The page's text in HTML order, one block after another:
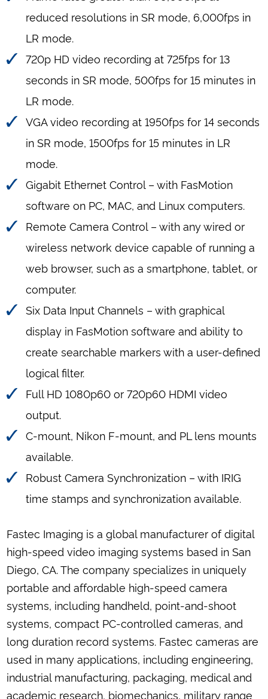
reduced resolutions in SR mode, 6,000fps in
LR mode.
720p HD video recording at 725fps for 13
seconds in SR mode, 500fps for 15 minutes in
LR mode.
VGA video recording at 1950fps for 14 seconds
in SR mode, 1500fps for 15 minutes in LR
mode.
Gigabit Ethernet Control – with FasMotion
software on PC, MAC, and Linux computers.
Remote Camera Control – with any wired or
wireless network device capable of running a
web browser, such as a smartphone, tablet, or
computer.
Six Data Input Channels – with graphical
display in FasMotion software and ability to
create searchable markers with a user-defined
logical filter.
Full HD 1080p60 or 720p60 HDMI video
output.
C-mount, Nikon F-mount, and PL lens mounts
available.
Robust Camera Synchronization – with IRIG
time stamps and synchronization available.
Fastec Imaging is a global manufacturer of digital
high-speed video imaging systems based in San
Diego, CA. The company specializes in uniquely
portable and affordable high-speed camera
systems, including handheld, point-and-shoot
systems, compact PC-controlled cameras, and
long duration record systems. Fastec cameras are
used in many applications, including engineering,
industrial manufacturing, packaging, medical and
academic research, biomechanics, military range